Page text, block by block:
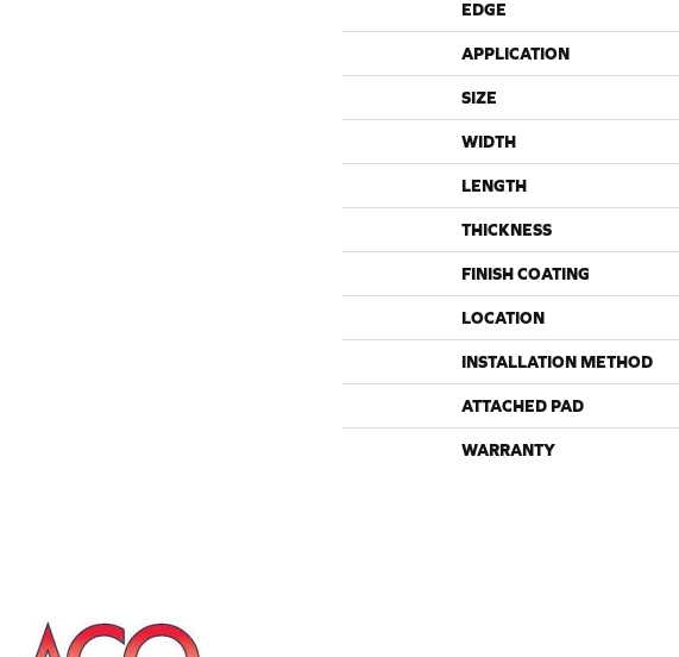
EDGE
APPLICATION
SIZE
WIDTH
LENGTH
THICKNESS
FINISH COATING
LOCATION
INSTALLATION METHOD
ATTACHED PAD
WARRANTY